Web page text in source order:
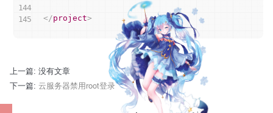
</project>
上一篇: 没有文章
下一篇: 云服务器禁用root登录